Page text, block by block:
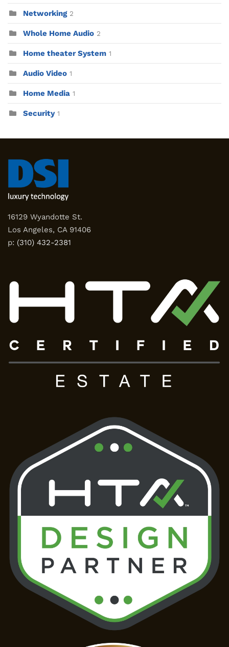
Networking 2
Whole Home Audio 2
Home theater System 1
Audio Video 1
Home Media 1
Security 1
16129 Wyandotte St.
Los Angeles, CA 91406
p: (310) 432-2381